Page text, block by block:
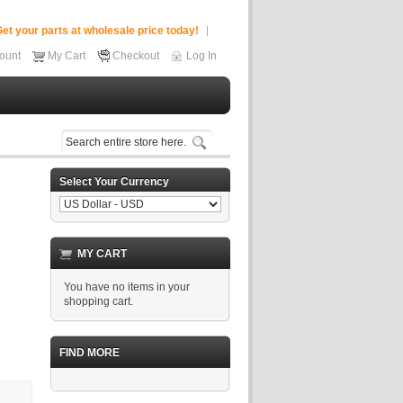
your parts at wholesale price today!
My Cart Checkout Log In
Select Your Currency
MY CART
You have no items in your
shopping cart.
FIND MORE